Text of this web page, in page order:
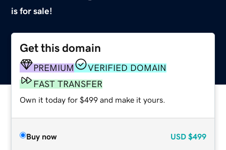
is for sale!
Get this domain
PREMIUM
VERIFIED DOMAIN
FAST TRANSFER
Own it today for $499 and make it yours.
Buy now USD $499